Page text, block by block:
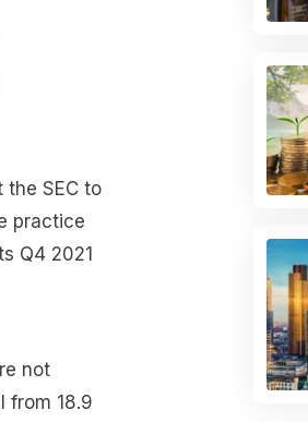
the SEC to
practice
Q4 2021
not
from 18.9